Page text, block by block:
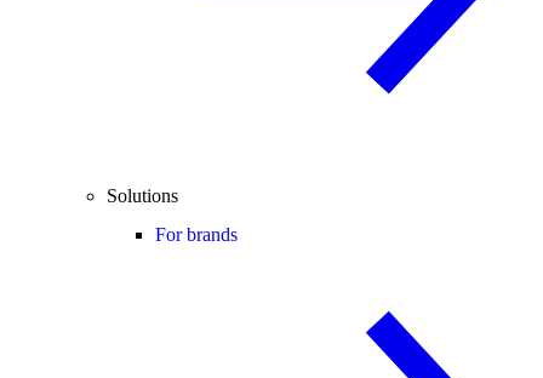
Solutions
For brands